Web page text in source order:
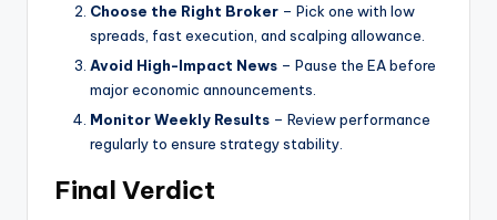
Choose the Right Broker – Pick one with low
spreads, fast execution, and scalping allowance.
Avoid High-Impact News – Pause the EA before
major economic announcements.
Monitor Weekly Results – Review performance
regularly to ensure strategy stability.
Final Verdict